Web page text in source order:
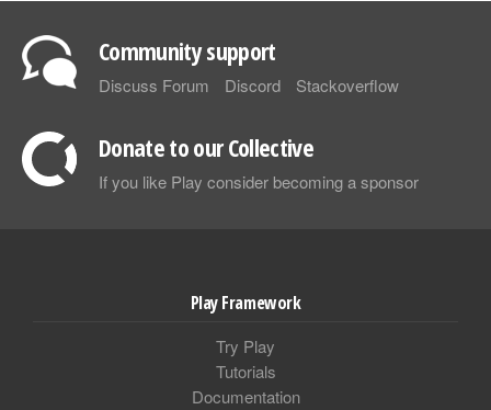
Community support
Discuss Forum Discord Stackoverflow
Donate to our Collective
If you like Play consider becoming a sponsor
Play Framework
Try Play
Tutorials
Documentation